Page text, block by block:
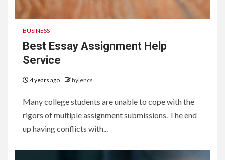
BUSINESS
Best Essay Assignment Help
Service
4 years ago hylencs
Many college students are unable to cope with the
rigors of multiple assignment submissions. The end
up having conflicts with...